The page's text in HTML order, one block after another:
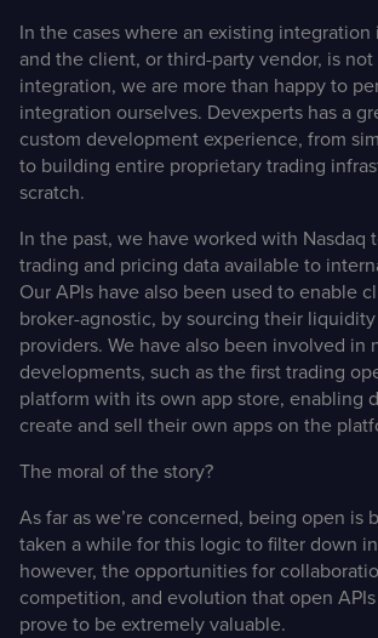
In the cases where an existing integration
and the client, or third-party vendor, is
integration, we are more than happy to
integration ourselves. Devexperts has a
custom development experience, from
to building entire proprietary trading
scratch.
In the past, we have worked with Nasdaq
trading and pricing data available to
Our APIs have also been used to enable
broker-agnostic, by sourcing their
providers. We have also been involved in
developments, such as the first trading
platform with its own app store, enabling
create and sell their own apps on the
The moral of the story?
As far as we’re concerned, being open is
taken a while for this logic to filter down
however, the opportunities for
competition, and evolution that open
prove to be extremely valuable.